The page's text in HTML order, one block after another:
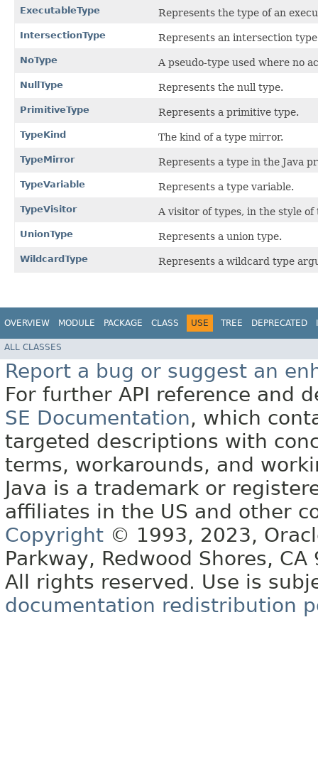
ExecutableType Represents the type of an
IntersectionType Represents an intersection
NoType A pseudo-type used where no
NullType Represents the null type.
PrimitiveType Represents a primitive type.
TypeKind The kind of a type mirror.
TypeMirror Represents a type in the Java
TypeVariable Represents a type variable.
TypeVisitor A visitor of types, in the style
UnionType Represents a union type.
WildcardType Represents a wildcard type
OVERVIEW MODULE PACKAGE CLASS USE TREE DEPRECATED
ALL CLASSES
Report a bug or suggest an
For further API reference and
SE Documentation, which
targeted descriptions with
terms, workarounds, and
Java is a trademark or
affiliates in the US and other
Copyright © 1993, 2023,
Parkway, Redwood Shores, CA
All rights reserved. Use is
documentation redistribution